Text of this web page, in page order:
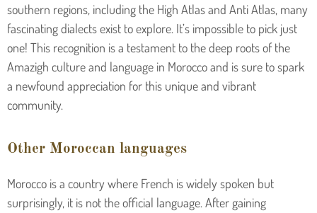
southern regions, including the High Atlas and Anti Atlas, many
fascinating dialects exist to explore. It’s impossible to pick just
one! This recognition is a testament to the deep roots of the
Amazigh culture and language in Morocco and is sure to spark
a newfound appreciation for this unique and vibrant
community.
Other Moroccan languages
Morocco is a country where French is widely spoken but
surprisingly, it is not the official language. After gaining